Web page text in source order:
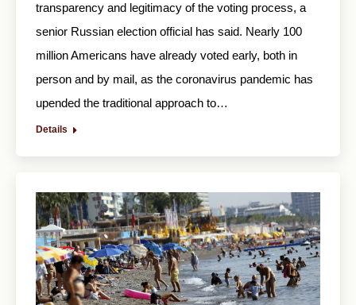
transparency and legitimacy of the voting process, a
senior Russian election official has said. Nearly 100
million Americans have already voted early, both in
person and by mail, as the coronavirus pandemic has
upended the traditional approach to…
Details